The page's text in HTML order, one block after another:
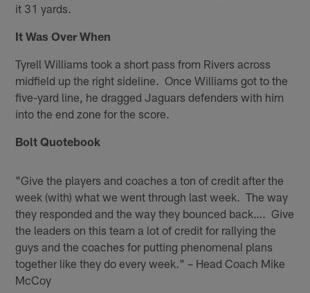
it 31 yards.
It Was Over When
Tyrell Williams took a short pass from Rivers across
midfield up the right sideline. Once Williams got to the
five-yard line, he dragged Jaguars defenders with him
into the end zone for the score.
Bolt Quotebook
"Give the players and coaches a ton of credit after the
week (with) what we went through last week. The way
they responded and the way they bounced back…. Give
the leaders on this team a lot of credit for rallying the
guys and the coaches for putting phenomenal plans
together like they do every week." – Head Coach Mike
McCoy